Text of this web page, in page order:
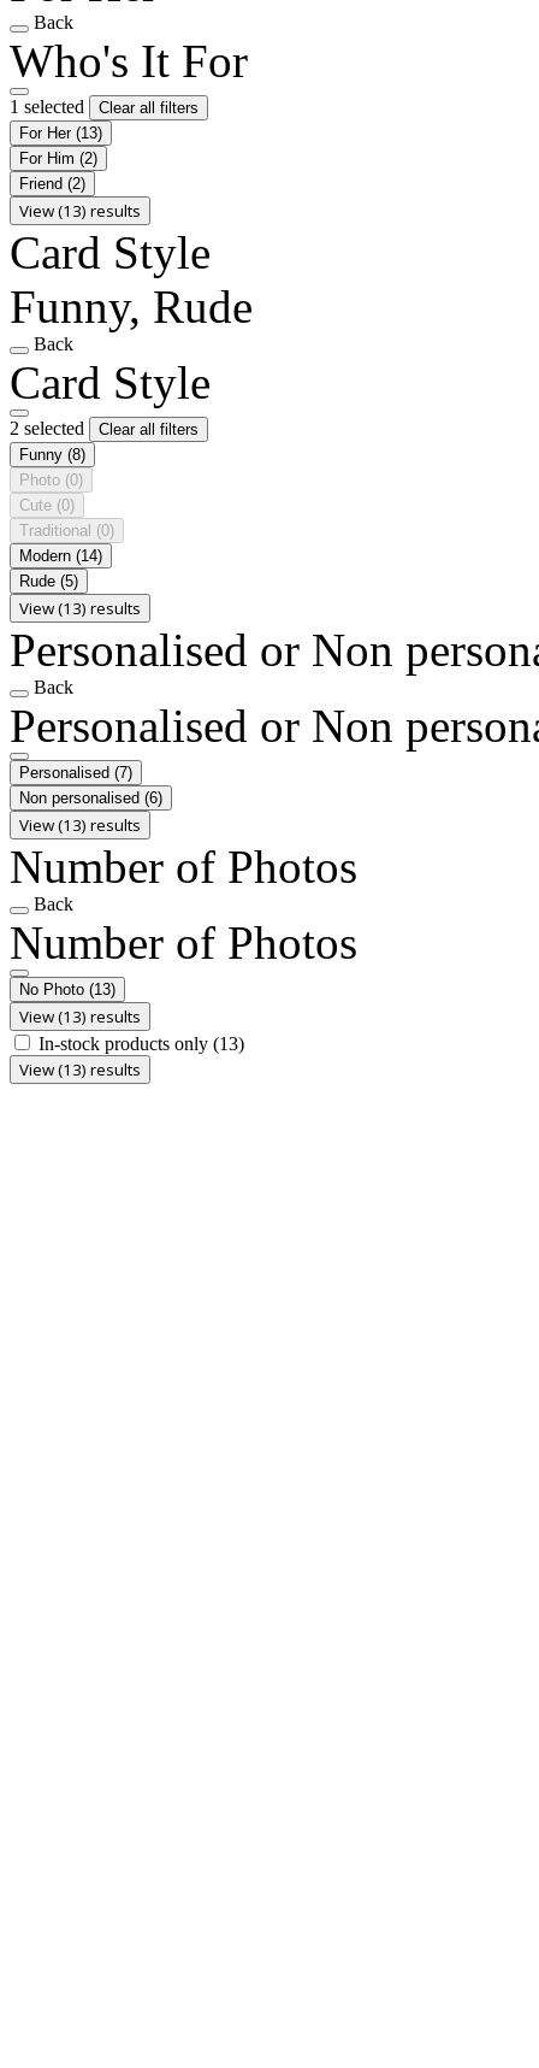
Back
Who's It For
1 selected
Clear all filters
For Her (13)
For Him (2)
Friend (2)
View (13) results
Card Style
Funny, Rude
Back
Card Style
2 selected
Clear all filters
Funny (8)
Photo (0)
Cute (0)
Traditional (0)
Modern (14)
Rude (5)
View (13) results
Personalised or Non
Back
Personalised or Non
Personalised (7)
Non personalised (6)
View (13) results
Number of Photos
Back
Number of Photos
No Photo (13)
View (13) results
In-stock products only (13)
View (13) results